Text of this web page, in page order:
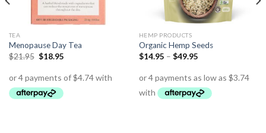
TEA
Menopause Day Tea
$21.95 $18.95
HEMP PRODUCTS
Organic Hemp Seeds
$14.95 – $49.95